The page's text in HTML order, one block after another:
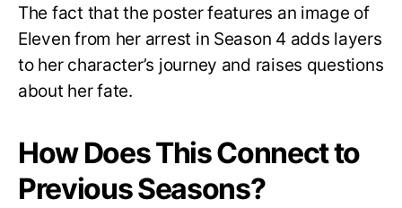
The fact that the poster features an image of
Eleven from her arrest in Season 4 adds layers
to her character’s journey and raises questions
about her fate.
How Does This Connect to
Previous Seasons?